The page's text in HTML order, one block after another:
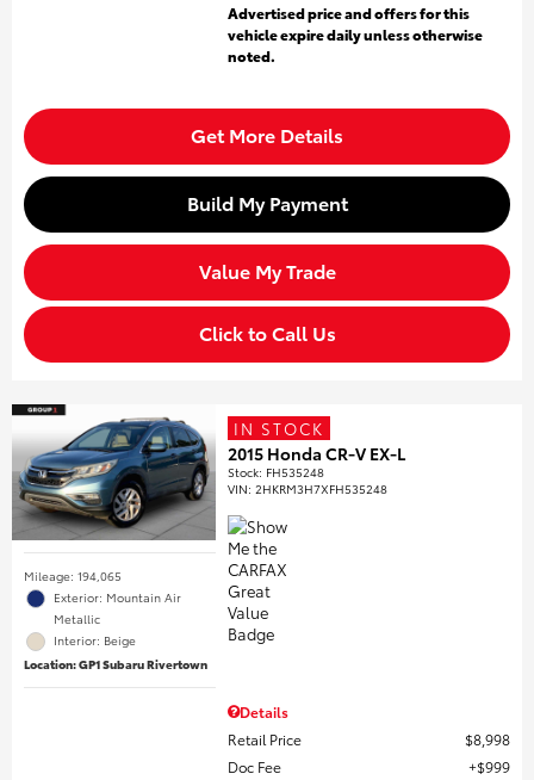
Advertised price and offers for this
vehicle expire daily unless otherwise
noted.
Get More Details
Build My Payment
Value My Trade
Click to Call Us
Mileage: 194,065
Exterior: Mountain Air
Metallic
Interior: Beige
Location: GP1 Subaru Rivertown
IN STOCK
2015 Honda CR-V EX-L
Stock: FH535248
VIN:2HKRM3H7XFH535248
Details
Retail Price
$8,998
Doc Fee
$999